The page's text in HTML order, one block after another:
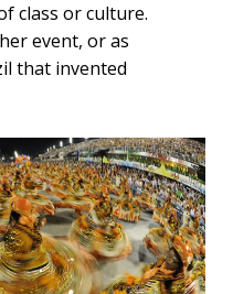
class or culture.
event, or as
that invented